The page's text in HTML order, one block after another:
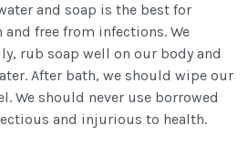
and soap is the best for
free from infections. We
rub soap well on our body and
After bath, we should wipe our
We should never use borrowed
and injurious to health.